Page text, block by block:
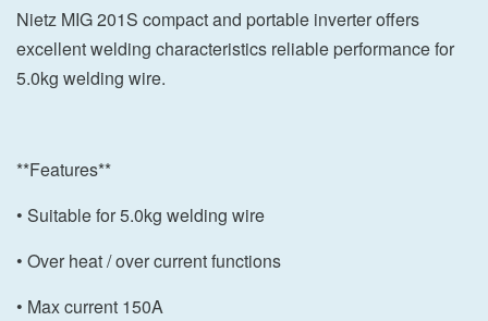
Nietz MIG 201S compact and portable inverter offers
excellent welding characteristics reliable performance for
5.0kg welding wire.
**Features**
• Suitable for 5.0kg welding wire
• Over heat / over current functions
• Max current 150A